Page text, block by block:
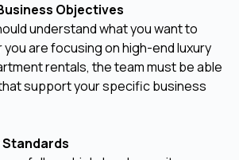
Objectives
understand what you want to
are focusing on high-end luxury
rentals, the team must be able
support your specific business